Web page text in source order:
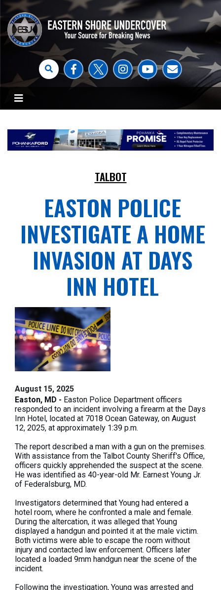
TALBOT
EASTON POLICE
INVESTIGATE A HOME
INVASION AT DAYS
INN HOTEL
August 15, 2025
Easton, MD - Easton Police Department officers
responded to an incident involving a firearm at the Days
Inn Hotel, located at 7018 Ocean Gateway, on August
12, 2025, at approximately 1:39 p.m.
The report described a man with a gun on the premises.
With assistance from the Talbot County Sheriff's Office,
officers quickly apprehended the suspect at the scene.
He was identified as 40-year-old Mr. Earnest Young Jr.
of Federalsburg, MD.
Investigators determined that Young had entered a
hotel room, where he confronted a male and female.
During the altercation, it was alleged that Young
displayed a handgun and pointed it at the male victim.
Both victims were able to escape the room without
injury and contacted law enforcement. Officers later
located a loaded 9mm handgun near the scene of the
incident.
Following the investigation, Young was arrested and